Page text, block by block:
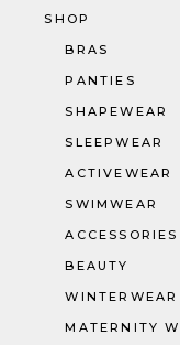
SHOP
BRAS
PANTIES
SHAPEWEAR
SLEEPWEAR
ACTIVEWEAR
SWIMWEAR
ACCESSORIES
BEAUTY
WINTERWEAR
MATERNITY